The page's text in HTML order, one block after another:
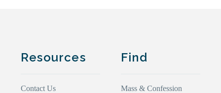
Resources
Contact Us
Find
Mass & Confession